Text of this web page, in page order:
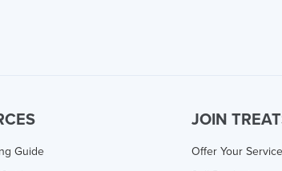
Guide
JOIN
Offer Your